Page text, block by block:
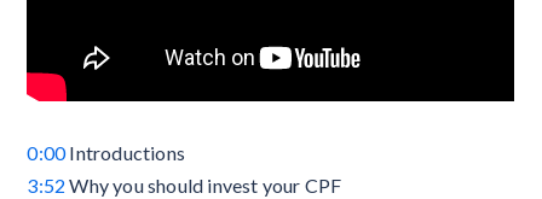
0:00Introductions
3:52 Why you should invest your CPF